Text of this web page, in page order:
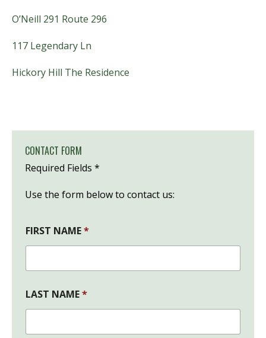
O’Neill 291 Route 296
117 Legendary Ln
Hickory Hill The Residence
CONTACT FORM
Required Fields *
Use the form below to contact us:
FIRST NAME*
S
E
D
LAST NAME*